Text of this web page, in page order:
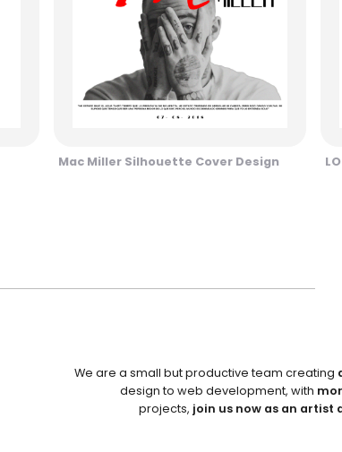
Mac Miller Silhouette Cover Design
We are a small but productive team creating
design to web development, with
projects, join us now as an artist